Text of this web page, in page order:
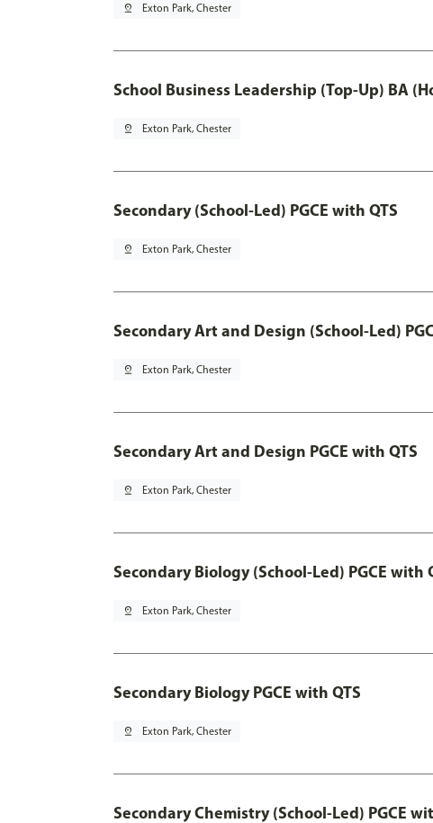
pin_drop Exton Park, Chester
School Business Leadership (Top-Up) BA
pin_drop Exton Park, Chester
Secondary (School-Led) PGCE with QTS
pin_drop Exton Park, Chester
Secondary Art and Design (School-Led)
pin_drop Exton Park, Chester
Secondary Art and Design PGCE with QTS
pin_drop Exton Park, Chester
Secondary Biology (School-Led) PGCE with
pin_drop Exton Park, Chester
Secondary Biology PGCE with QTS
pin_drop Exton Park, Chester
Secondary Chemistry (School-Led) PGCE